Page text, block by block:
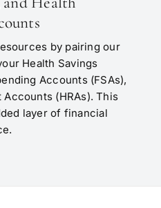
by pairing our
Health Savings
Accounts (FSAs),
(HRAs). This
layer of financial